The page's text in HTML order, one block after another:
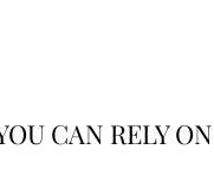
CAN RELY ON